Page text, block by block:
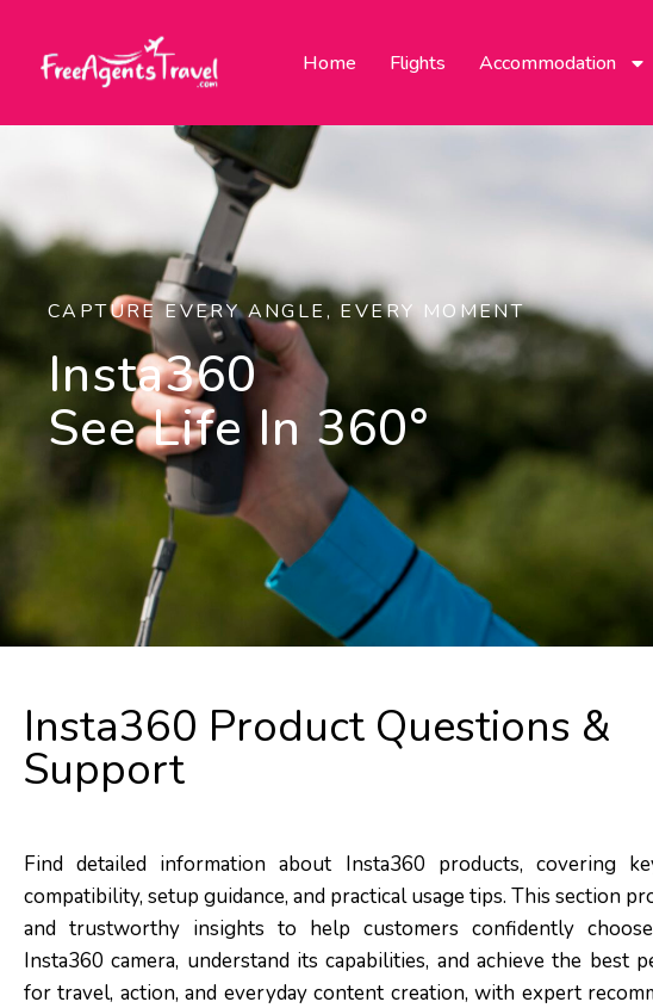
Home Flights Accommodation
CAPTURE EVERY ANGLE, EVERY MOMENT
Insta360
See Life In 360°
Insta360 Product Questions &
Support
Find detailed information about Insta360 products, covering
compatibility, setup guidance, and practical usage tips. This section
and trustworthy insights to help customers confidently
Insta360 camera, understand its capabilities, and achieve the best
for travel, action, and everyday content creation, with expert